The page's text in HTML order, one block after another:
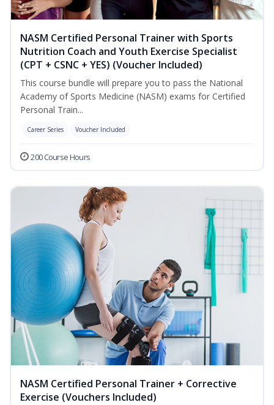
NASM Certified Personal Trainer with Sports
Nutrition Coach and Youth Exercise Specialist
(CPT + CSNC + YES) (Voucher Included)
This course bundle will prepare you to pass the National
Academy of Sports Medicine (NASM) exams for Certified
Personal Train...
Career Series Voucher Included
200 Course Hours
NASM Certified Personal Trainer + Corrective
Exercise (Vouchers Included)